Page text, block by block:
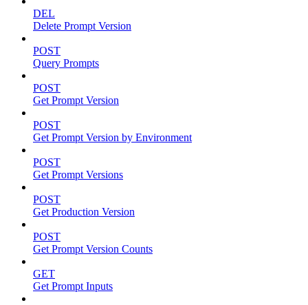
DEL
Delete Prompt Version
POST
Query Prompts
POST
Get Prompt Version
POST
Get Prompt Version by Environment
POST
Get Prompt Versions
POST
Get Production Version
POST
Get Prompt Version Counts
GET
Get Prompt Inputs